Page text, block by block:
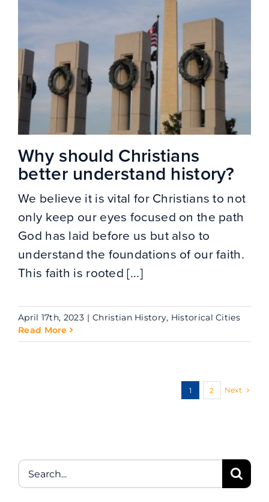
Why should Christians
better understand history?
We believe it is vital for Christians to not
only keep our eyes focused on the path
God has laid before us but also to
understand the foundations of our faith.
This faith is rooted [...]
April 17th, 2023 | Christian History, Historical Cities
Read More
1 2 Next
Search
for: